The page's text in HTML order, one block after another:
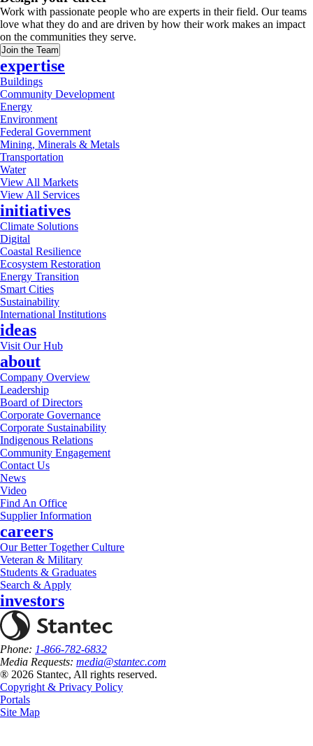
Work with passionate people who are experts in their field. Our teams
love what they do and are driven by how their work makes an impact
on the communities they serve.
Join the Team
expertise
Buildings
Community Development
Energy
Environment
Federal Government
Mining, Minerals & Metals
Transportation
Water
View All Markets
View All Services
initiatives
Climate Solutions
Digital
Coastal Resilience
Ecosystem Restoration
Energy Transition
Smart Cities
Sustainability
International Institutions
ideas
Visit Our Hub
about
Company Overview
Leadership
Board of Directors
Corporate Governance
Corporate Sustainability
Indigenous Relations
Community Engagement
Contact Us
News
Video
Find An Office
Supplier Information
careers
Our Better Together Culture
Veteran & Military
Students & Graduates
Search & Apply
investors
Phone: 1-866-782-6832
Media Requests: media@stantec.com
® 2026 Stantec, All rights reserved.
Copyright & Privacy Policy
Portals
Site Map